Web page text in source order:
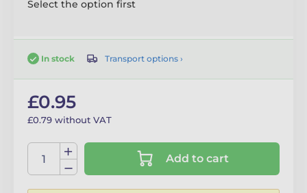
Select the option first
In stock Transport options ›
£0.95
£0.79 without VAT
Add to cart